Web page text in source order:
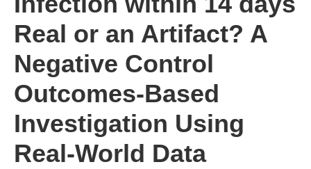
Real or an Artifact? A
Negative Control
Outcomes-Based
Investigation Using
Real-World Data